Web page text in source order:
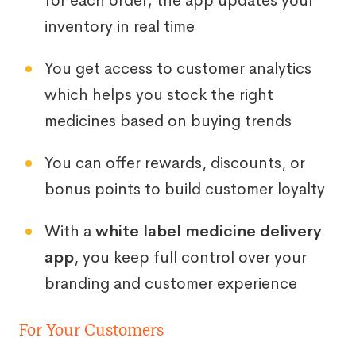
inventory in real time
You get access to customer analytics
which helps you stock the right
medicines based on buying trends
You can offer rewards, discounts, or
bonus points to build customer loyalty
With a white label medicine delivery
app, you keep full control over your
branding and customer experience
For Your Customers